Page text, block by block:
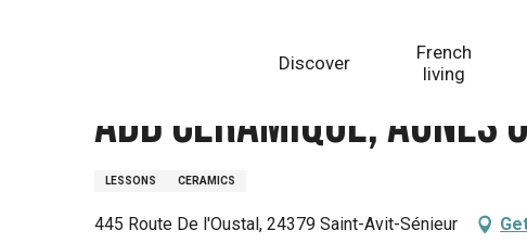
Discover
French
living
Adb Céramique, Agnès
LESSONS CERAMICS
445 Route De l'Oustal, 24379 Saint-Avit-Sénieur